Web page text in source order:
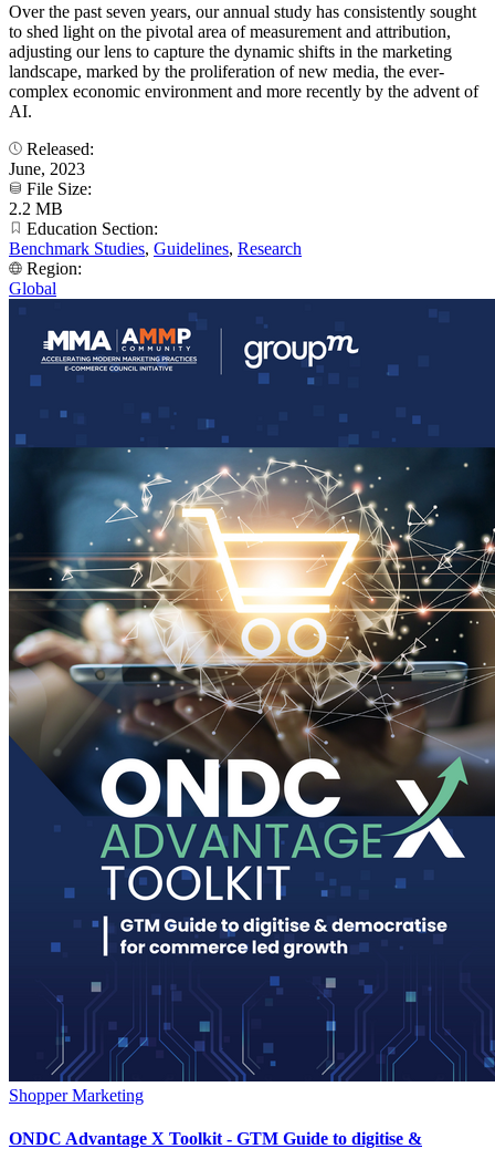
Over the past seven years, our annual study has consistently sought
to shed light on the pivotal area of measurement and attribution,
adjusting our lens to capture the dynamic shifts in the marketing
landscape, marked by the proliferation of new media, the ever-
complex economic environment and more recently by the advent of
AI.
Released:
June, 2023
File Size:
2.2 MB
Education Section:
Benchmark Studies, Guidelines, Research
Region:
Global
Shopper Marketing
ONDC Advantage X Toolkit - GTM Guide to digitise &